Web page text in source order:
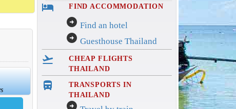
hotel FIND ACCOMMODATION
arrow_circle_right Find an hotel
arrow_circle_right Guesthouse Thailand
flight_takeoff
CHEAP FLIGHTS
THAILAND
directions_bus_filled
TRANSPORTS IN
THAILAND
arrow_circle_right